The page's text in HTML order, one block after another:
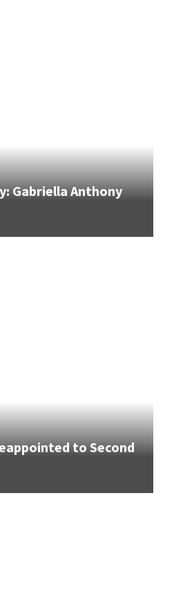
Gabriella Anthony
to Second